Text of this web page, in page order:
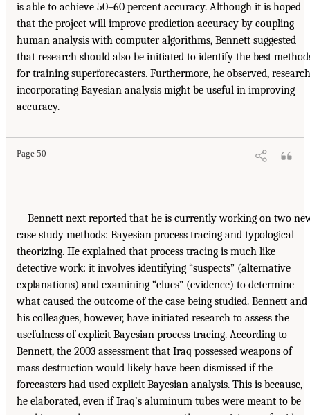
is able to achieve 50–60 percent accuracy. Although it is hoped
that the project will improve prediction accuracy by coupling
human analysis with computer algorithms, Bennett suggested
that research should also be initiated to identify the best
for training superforecasters. Furthermore, he observed, research
incorporating Bayesian analysis might be useful in improving
accuracy.
Page 50
Bennett next reported that he is currently working on two
case study methods: Bayesian process tracing and typological
theorizing. He explained that process tracing is much like
detective work: it involves identifying “suspects” (alternative
explanations) and examining “clues” (evidence) to determine
what caused the outcome of the case being studied. Bennett and
his colleagues, however, have initiated research to assess the
usefulness of explicit Bayesian process tracing. According to
Bennett, the 2003 assessment that Iraq possessed weapons of
mass destruction would likely have been dismissed if the
forecasters had used explicit Bayesian analysis. This is because,
he elaborated, even if Iraq’s aluminum tubes were meant to be